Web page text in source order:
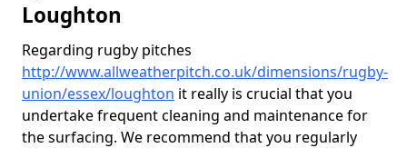
Loughton
Regarding rugby pitches
http://www.allweatherpitch.co.uk/dimensions/rugby-
union/essex/loughton it really is crucial that you
undertake frequent cleaning and maintenance for
the surfacing. We recommend that you regularly